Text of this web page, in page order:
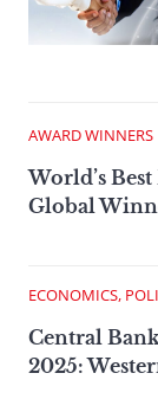
AWARD WINNERS
World’s
Global
ECONOMICS,
Central
2025: